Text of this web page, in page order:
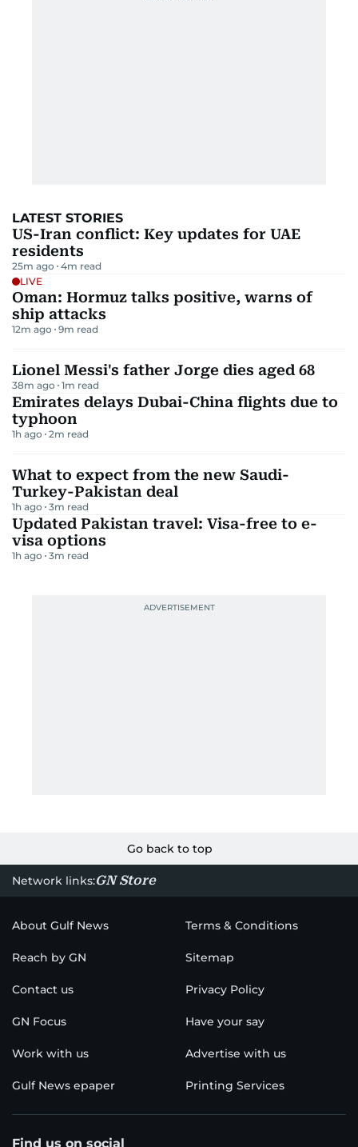
LATEST STORIES
US-Iran conflict: Key updates for UAE
residents
25m ago 4m read
LIVE
Oman: Hormuz talks positive, warns of
ship attacks
12m ago 9m read
Lionel Messi's father Jorge dies aged 68
38m ago 1m read
Emirates delays Dubai-China flights due to
typhoon
1h ago 2m read
What to expect from the new Saudi-
Turkey-Pakistan deal
1h ago 3m read
Updated Pakistan travel: Visa-free to e-
visa options
1h ago 3m read
Go back to top
Network links:GN Store
About Gulf News Terms & Conditions
Reach by GN Sitemap
Contact us Privacy Policy
GN Focus Have your say
Work with us Advertise with us
Gulf News epaper Printing Services
Find us on social